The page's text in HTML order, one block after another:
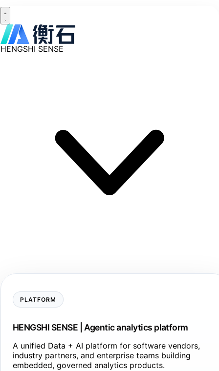
HENGSHI SENSE
PLATFORM
HENGSHI SENSE | Agentic analytics platform
A unified Data + AI platform for software vendors,
industry partners, and enterprise teams building
embedded, governed analytics products.